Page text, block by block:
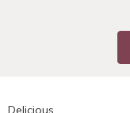
Delicious